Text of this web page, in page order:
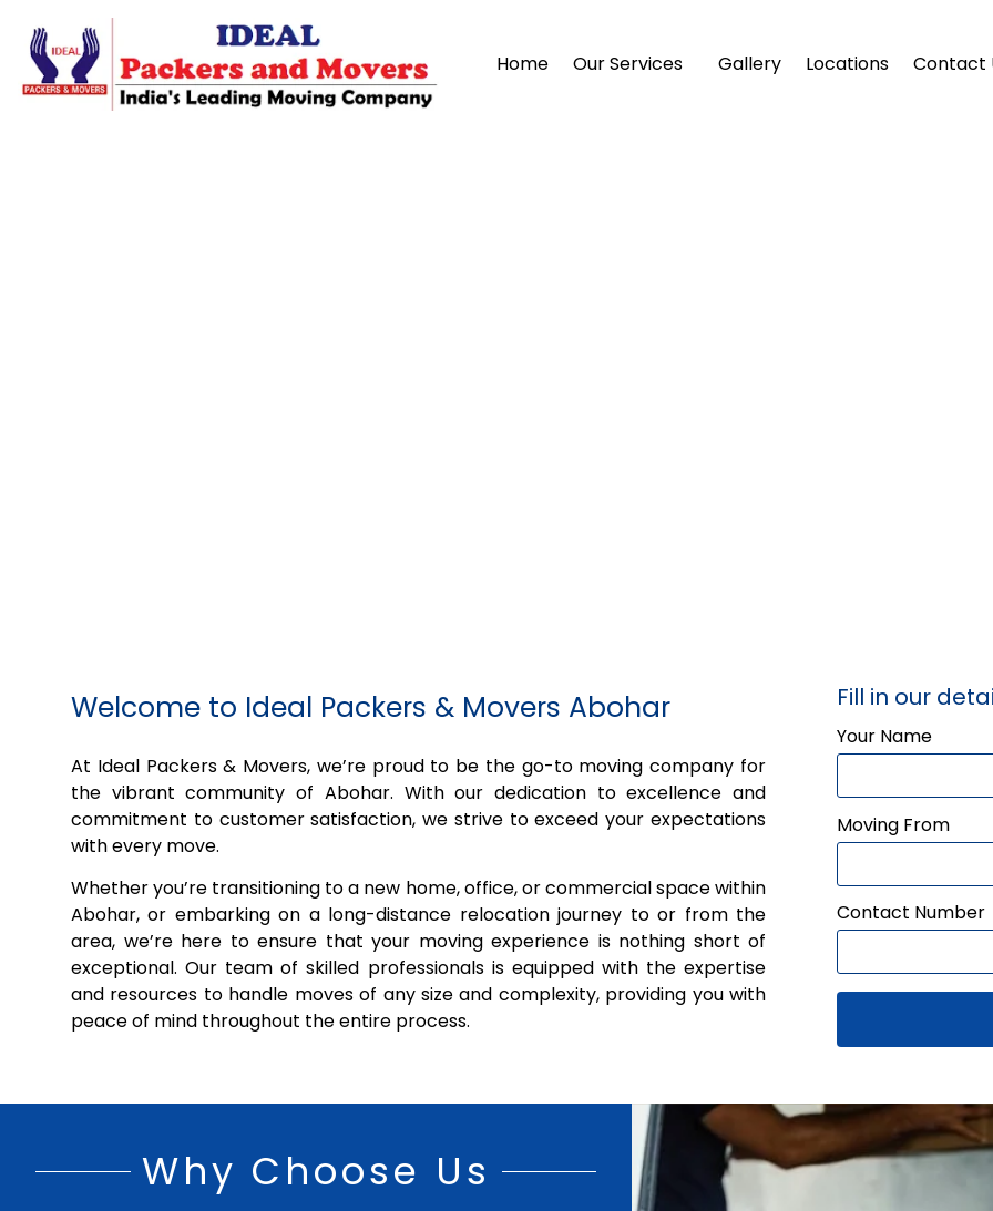
Home Our Services Gallery Locations Contact
Welcome to Ideal Packers & Movers Abohar
At Ideal Packers & Movers, we’re proud to be the go-to moving company for
the vibrant community of Abohar. With our dedication to excellence and
commitment to customer satisfaction, we strive to exceed your expectations
with every move.
Whether you’re transitioning to a new home, office, or commercial space within
Abohar, or embarking on a long-distance relocation journey to or from the
area, we’re here to ensure that your moving experience is nothing short of
exceptional. Our team of skilled professionals is equipped with the expertise
and resources to handle moves of any size and complexity, providing you with
peace of mind throughout the entire process.
Fill in our
Your Name
Moving From
Contact Number
Why Choose Us